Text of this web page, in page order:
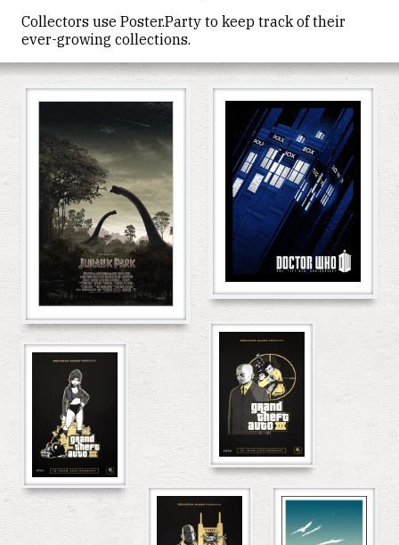
Collectors use Poster.Party to keep track of their
ever-growing collections.